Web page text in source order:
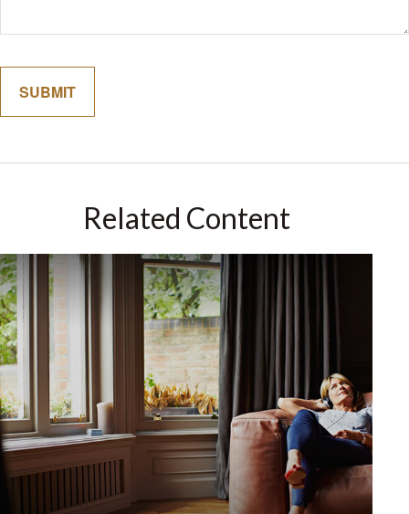
Related Content